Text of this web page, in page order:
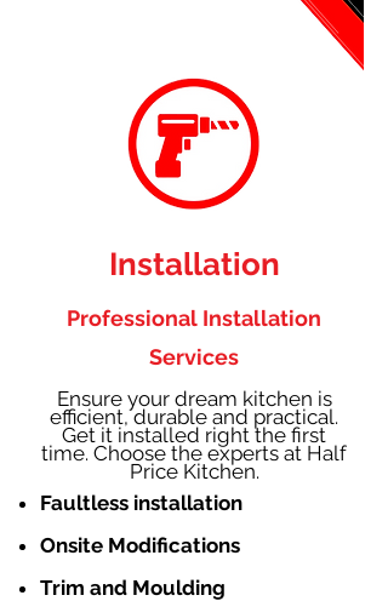
Installation
Professional Installation
Services
Ensure your dream kitchen is
efficient, durable and practical.
Get it installed right the first
time. Choose the experts at Half
Price Kitchen.
Faultless installation
Onsite Modifications
Trim and Moulding